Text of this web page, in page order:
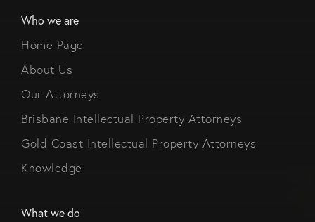
Who we are
Home Page
About Us
Our Attorneys
Brisbane Intellectual Property Attorneys
Gold Coast Intellectual Property Attorneys
Knowledge
What we do